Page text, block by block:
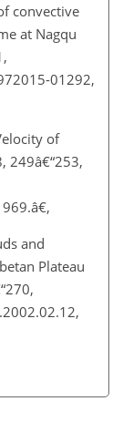
convective
at Nagqu
01292,
of
249â€“253,
and
Plateau